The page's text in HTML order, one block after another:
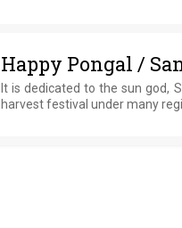
Happy Pongal /
It is dedicated to the sun god,
harvest festival under many